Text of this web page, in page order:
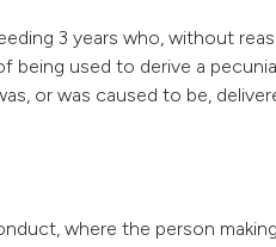
3 years who, without
being used to derive a
or was caused to be,
where the person